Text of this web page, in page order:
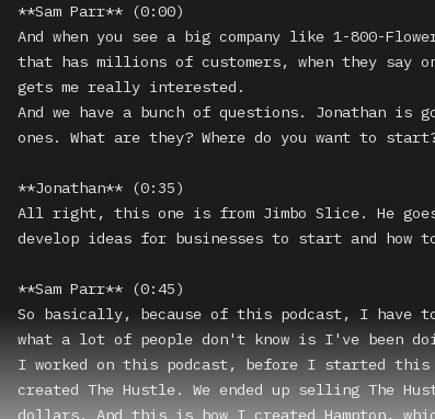
**Sam Parr** (0:00)
And when you see a big company like 1-800-
that has millions of customers, when they
gets me really interested.
And we have a bunch of questions. Jonathan
ones. What are they? Where do you want to
**Jonathan** (0:35)
All right, this one is from Jimbo Slice. He
develop ideas for businesses to start and how
**Sam Parr** (0:45)
So basically, because of this podcast, I have
what a lot of people don't know is I've been
I worked on this podcast, before I started
created The Hustle. We ended up selling The
dollars. And this is how I created Hampton,